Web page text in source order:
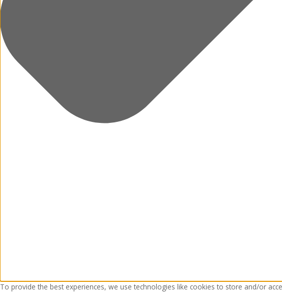
To provide the best experiences, we use technologies like cookies to store and/or